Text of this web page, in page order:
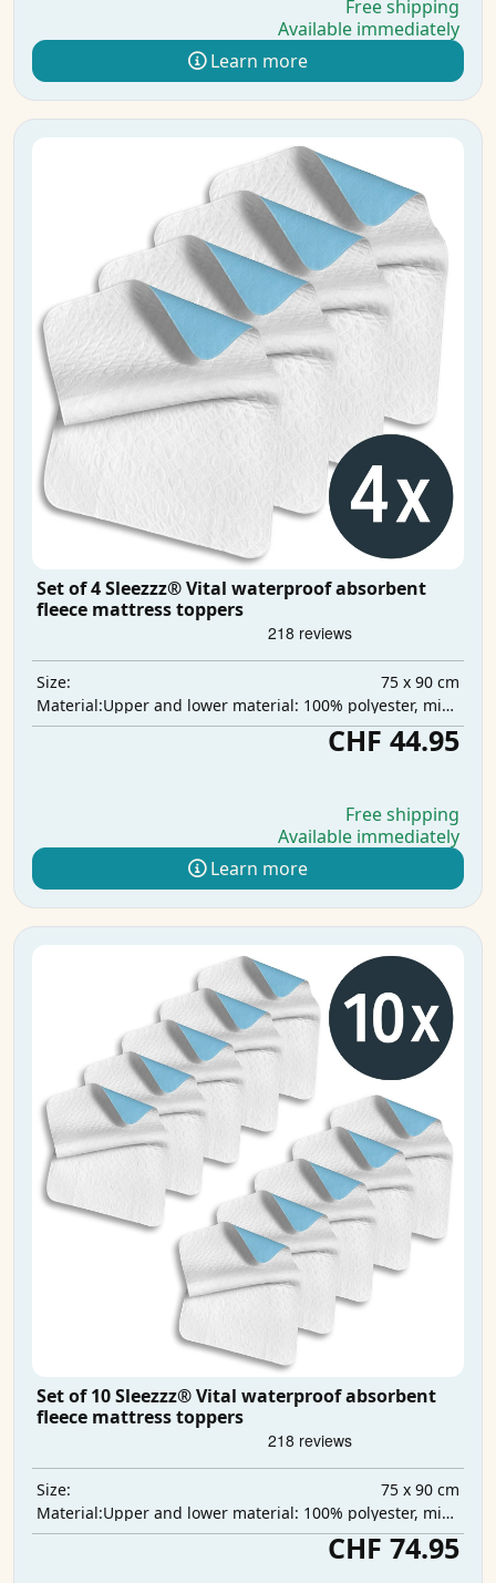
Free shipping
Available immediately
Learn more
Set of 4 Sleezzz® Vital waterproof absorbent
fleece mattress toppers
Size:
75 x 90 cm
Material:
Upper and lower material: 100% polyester, middle layer: 100% polyurethane, absorbent layer: 100% polyester
CHF 44.95
Free shipping
Available immediately
Learn more
Set of 10 Sleezzz® Vital waterproof absorbent
fleece mattress toppers
Size:
75 x 90 cm
Material:
Upper and lower material: 100% polyester, middle layer: 100% polyurethane, absorbent layer: 100% polyester
CHF 74.95